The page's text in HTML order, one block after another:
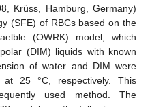
Krüss, Hamburg, Germany)
(SFE) of RBCs based on the
(OWRK) model, which
(DIM) liquids with known
of water and DIM were
at 25 °C, respectively. This
used method. The